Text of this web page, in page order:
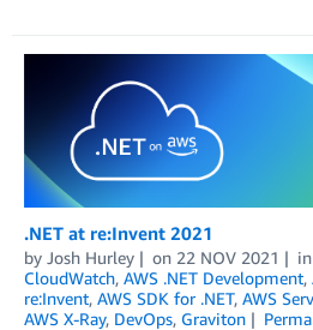
.NET at re:Invent 2021
by Josh Hurley on 22 NOV 2021 in
CloudWatch, AWS .NET Development,
re:Invent, AWS SDK for .NET, AWS
AWS X-Ray, DevOps, Graviton